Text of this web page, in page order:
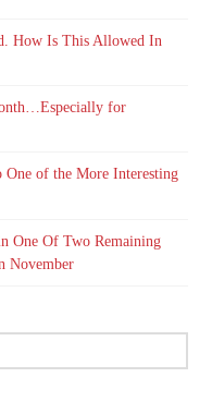
How Is This Allowed In
for
of the More Interesting
One Of Two Remaining
November